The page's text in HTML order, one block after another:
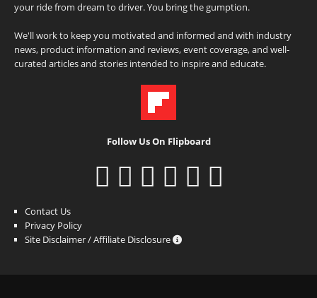
your ride from dream to driver. You bring the gumption.
We'll work to keep you motivated and informed and with industry
news, product information and reviews, event coverage, and well-
curated articles and stories intended to inspire and educate.
Follow Us On Flipboard
Contact Us
Privacy Policy
Site Disclaimer / Affiliate Disclosure